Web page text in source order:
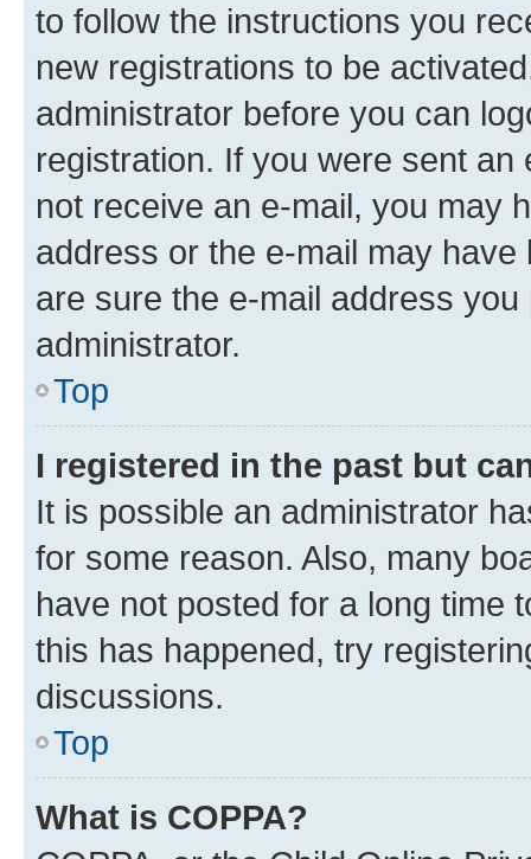
to follow the instructions you
new registrations to be
administrator before you can
registration. If you were sent
not receive an e-mail, you may
address or the e-mail may
are sure the e-mail address
administrator.
Top
I registered in the past but
It is possible an administrator
for some reason. Also, many
have not posted for a long time
this has happened, try
discussions.
Top
What is COPPA?